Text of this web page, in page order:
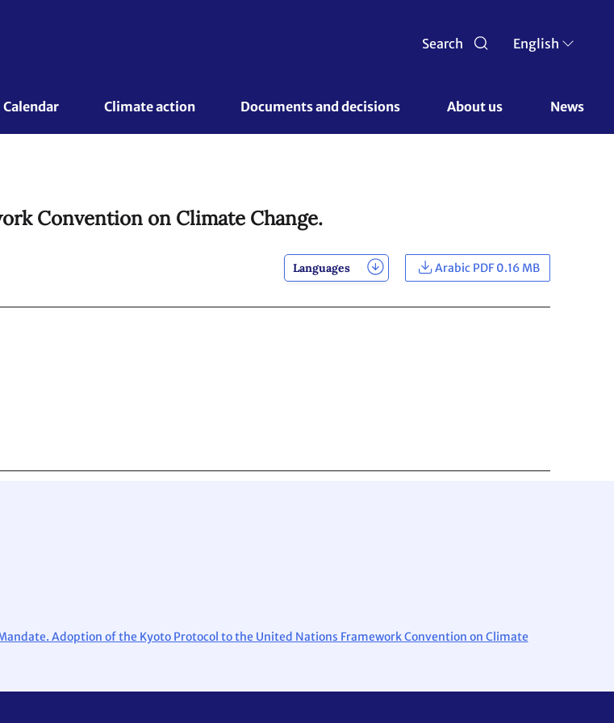
Search English
Calendar Climate action Documents and decisions About us News
Convention on Climate Change.
Languages Arabic PDF 0.16 MB
Adoption of the Kyoto Protocol to the United Nations Framework Convention on Climate